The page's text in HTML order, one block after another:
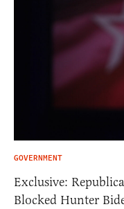
GOVERNMENT
Exclusive:
Blocked Hunter